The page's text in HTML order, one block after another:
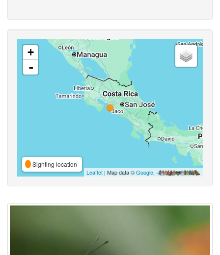
+
-
Sighting location
Leaflet | Map data ©Google,